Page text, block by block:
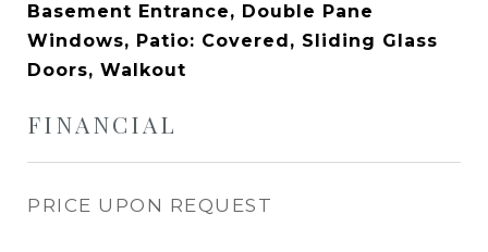
Basement Entrance, Double Pane
Windows, Patio: Covered, Sliding Glass
Doors, Walkout
FINANCIAL
PRICE UPON REQUEST